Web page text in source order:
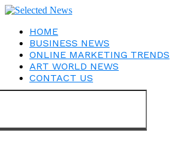
HOME
BUSINESS NEWS
ONLINE MARKETING TRENDS
ART WORLD NEWS
CONTACT US